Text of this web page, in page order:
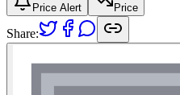
Price Alert Price
Share: